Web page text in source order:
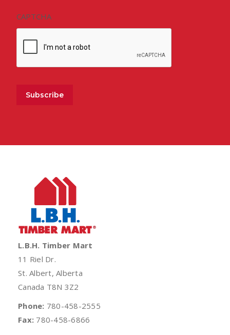
CAPTCHA
Subscribe
L.B.H. Timber Mart
11 Riel Dr.
St. Albert, Alberta
Canada T8N 3Z2
Phone: 780-458-2555
Fax: 780-458-6866